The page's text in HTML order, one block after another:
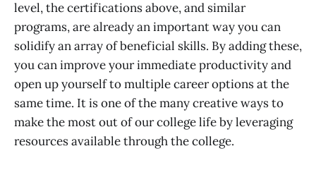
level, the certifications above, and similar
programs, are already an important way you can
solidify an array of beneficial skills. By adding these,
you can improve your immediate productivity and
open up yourself to multiple career options at the
same time. It is one of the many creative ways to
make the most out of our college life by leveraging
resources available through the college.